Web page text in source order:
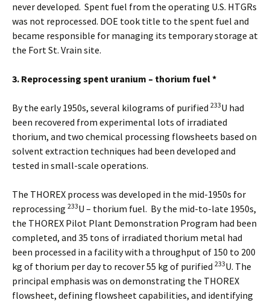
never developed. Spent fuel from the operating U.S. HTGRs
was not reprocessed. DOE took title to the spent fuel and
became responsible for managing its temporary storage at
the Fort St. Vrain site.
3. Reprocessing spent uranium – thorium fuel *
By the early 1950s, several kilograms of purified 233U had
been recovered from experimental lots of irradiated
thorium, and two chemical processing flowsheets based on
solvent extraction techniques had been developed and
tested in small-scale operations.
The THOREX process was developed in the mid-1950s for
reprocessing 233U – thorium fuel. By the mid-to-late 1950s,
the THOREX Pilot Plant Demonstration Program had been
completed, and 35 tons of irradiated thorium metal had
been processed in a facility with a throughput of 150 to 200
kg of thorium per day to recover 55 kg of purified 233U. The
principal emphasis was on demonstrating the THOREX
flowsheet, defining flowsheet capabilities, and identifying